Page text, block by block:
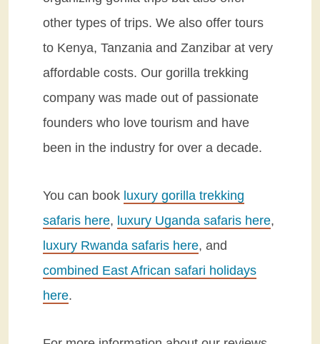
other types of trips. We also offer tours
to Kenya, Tanzania and Zanzibar at very
affordable costs. Our gorilla trekking
company was made out of passionate
founders who love tourism and have
been in the industry for over a decade.
You can book luxury gorilla trekking
safaris here, luxury Uganda safaris here,
luxury Rwanda safaris here, and
combined East African safari holidays
here.